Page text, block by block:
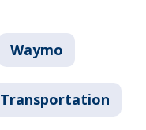
Waymo
Transportation